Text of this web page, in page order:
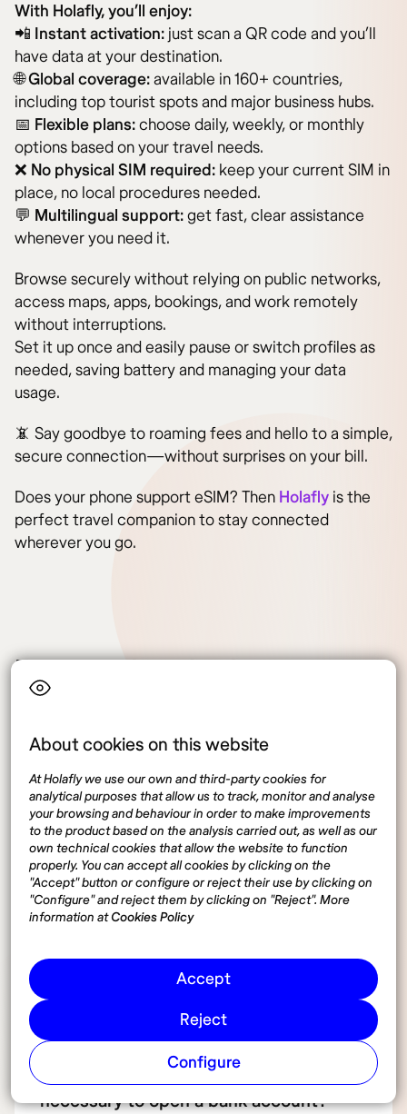
About cookies on this website
At Holafly we use our own and third-party cookies for
analytical purposes that allow us to track, monitor and analyse
your browsing and behaviour in order to make improvements
to the product based on the analysis carried out, as well as our
own technical cookies that allow the website to function
properly. You can accept all cookies by clicking on the
"Accept" button or configure or reject their use by clicking on
"Configure" and reject them by clicking on "Reject". More
information atCookies Policy
Accept
Reject
Configure
With Holafly, you’ll enjoy:
📲 Instant activation: just scan a QR code and you’ll
have data at your destination.
🌐Global coverage:available in 160+ countries,
including top tourist spots and major business hubs.
📅 Flexible plans:choose daily, weekly, or monthly
options based on your travel needs.
❌ No physical SIM required: keep your current SIM in
place, no local procedures needed.
💬 Multilingual support:get fast, clear assistance
whenever you need it.
Browse securely without relying on public networks,
access maps, apps, bookings, and work remotely
without interruptions.
Set it up once and easily pause or switch profiles as
needed, saving battery and managing your data
usage.
📵 Say goodbye to roaming fees and hello to a simple,
secure connection—without surprises on your bill.
Does your phone support eSIM? Then Holafly is the
perfect travel companion to stay connected
wherever you go.
Frequently asked questions
about opening a bank
account in Germany
Can I open a bank account in Germany
as a non-resident?
How long does it take to open a bank
account in Germany?
Do I need to speak German to open a
Which documents are absolutely
necessary to open a bank account?